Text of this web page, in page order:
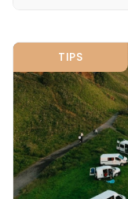
TIPS